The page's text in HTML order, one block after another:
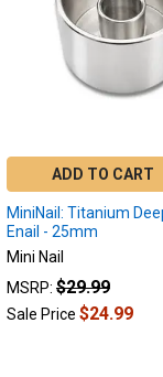
ADD TO CART
MiniNail: Titanium
Enail - 25mm
Mini Nail
MSRP: $29.99
Sale Price $24.99